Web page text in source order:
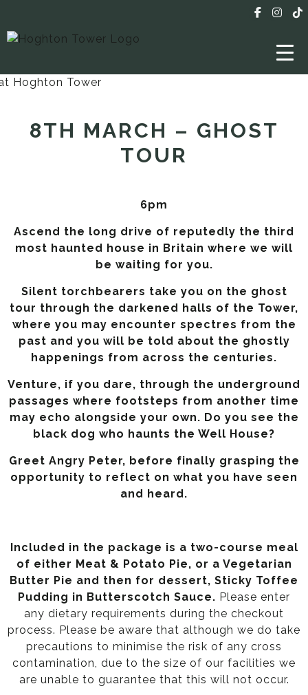
8TH MARCH – GHOST
TOUR
6pm
Ascend the long drive of reputedly the third
most haunted house in Britain where we will
be waiting for you.
Silent torchbearers take you on the ghost
tour through the darkened halls of the Tower,
where you may encounter spectres from the
past and you will be told about the ghostly
happenings from across the centuries.
Venture, if you dare, through the underground
passages where footsteps from another time
may echo alongside your own. Do you see the
black dog who haunts the Well House?
Greet Angry Peter, before finally grasping the
opportunity to reflect on what you have seen
and heard.
Included in the package is a two-course meal
of either Meat & Potato Pie, or a Vegetarian
Butter Pie and then for dessert, Sticky Toffee
Pudding in Butterscotch Sauce. Please enter
any dietary requirements during the checkout
process. Please be aware that although we do take
precautions to minimise the risk of any cross
contamination, due to the size of our facilities we
are unable to guarantee that this will not occur.